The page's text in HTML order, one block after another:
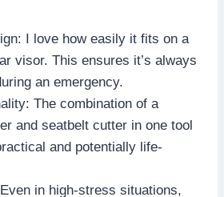
I love how easily it fits on a
visor. This ensures it’s always
an emergency.
The combination of a
and seatbelt cutter in one tool
and potentially life-
in high-stress situations,